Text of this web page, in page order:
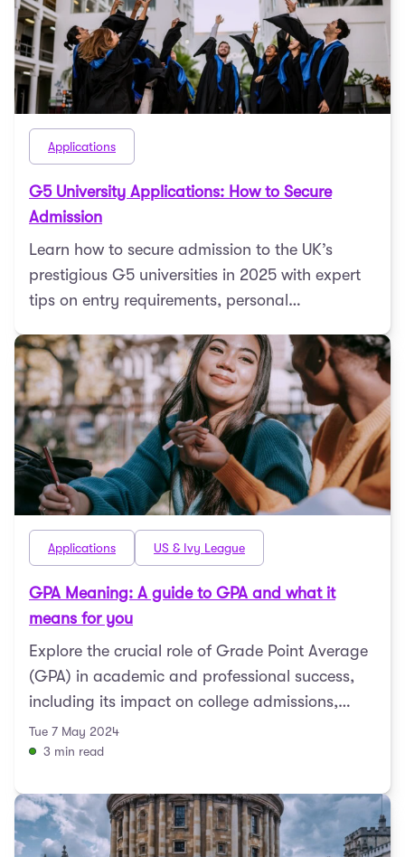
Applications
G5 University Applications: How to Secure
Admission
Learn how to secure admission to the UK’s
prestigious G5 universities in 2025 with expert
tips on entry requirements, personal
Applications US & Ivy League
GPA Meaning: A guide to GPA and what it
means for you
Explore the crucial role of Grade Point Average
(GPA) in academic and professional success,
including its impact on college admissions,
Tue 7 May 2024
3 min read